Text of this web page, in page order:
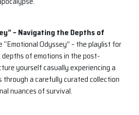
– Navigating the Depths of
“Emotional Odyssey” – the playlist for
of emotions in the post-
yourself casually experiencing a
a carefully curated collection
nuances of survival.